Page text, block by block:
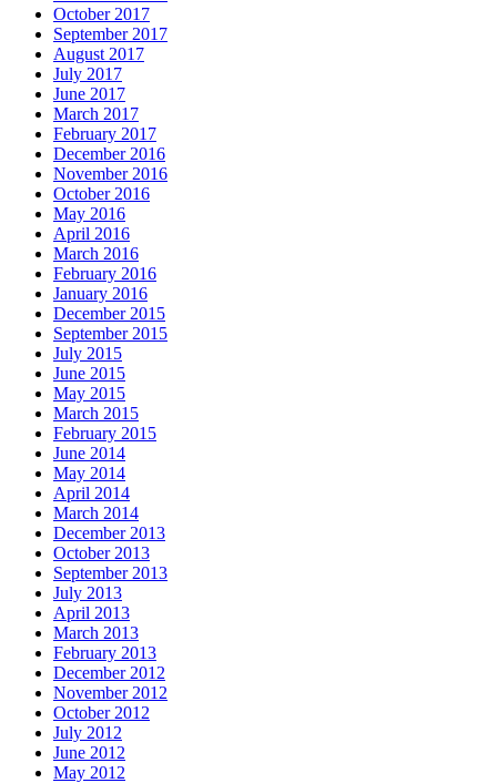
October 2017
September 2017
August 2017
July 2017
June 2017
March 2017
February 2017
December 2016
November 2016
October 2016
May 2016
April 2016
March 2016
February 2016
January 2016
December 2015
September 2015
July 2015
June 2015
May 2015
March 2015
February 2015
June 2014
May 2014
April 2014
March 2014
December 2013
October 2013
September 2013
July 2013
April 2013
March 2013
February 2013
December 2012
November 2012
October 2012
July 2012
June 2012
May 2012